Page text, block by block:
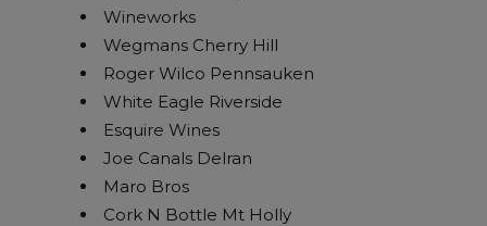
Wineworks
Wegmans Cherry Hill
Roger Wilco Pennsauken
White Eagle Riverside
Esquire Wines
Joe Canals Delran
Maro Bros
Cork N Bottle Mt Holly